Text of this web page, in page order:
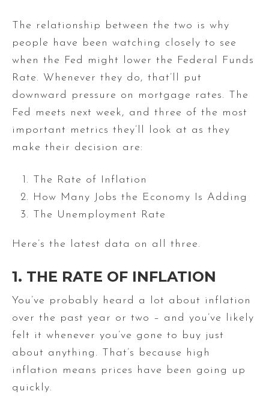
The relationship between the two is why
people have been watching closely to see
when the Fed might lower the Federal Funds
Rate. Whenever they do, that’ll put
downward pressure on mortgage rates. The
Fed meets next week, and three of the most
important metrics they’ll look at as they
make their decision are:
The Rate of Inflation
How Many Jobs the Economy Is Adding
The Unemployment Rate
Here’s the latest data on all three.
1. THE RATE OF INFLATION
You’ve probably heard a lot about inflation
over the past year or two – and you’ve likely
felt it whenever you’ve gone to buy just
about anything. That’s because high
inflation means prices have been going up
quickly.